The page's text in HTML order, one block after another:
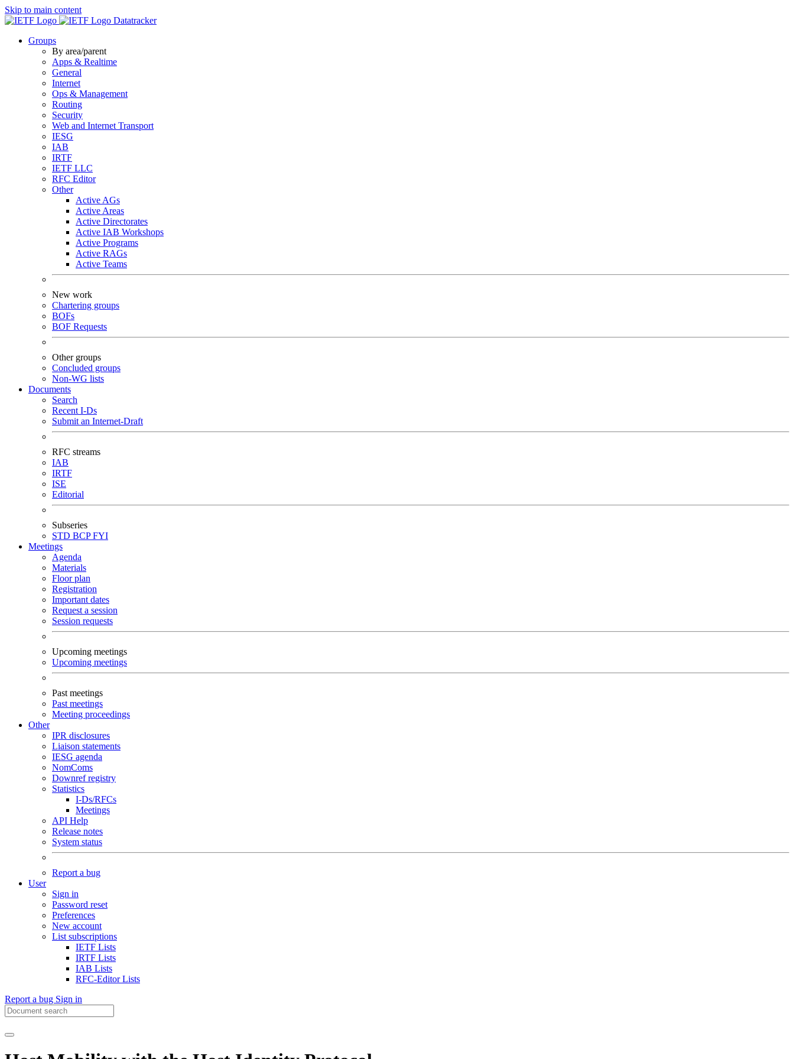
Skip to main content
Datatracker
Groups
By area/parent
Apps & Realtime
General
Internet
Ops & Management
Routing
Security
Web and Internet Transport
IESG
IAB
IRTF
IETF LLC
RFC Editor
Other
Active AGs
Active Areas
Active Directorates
Active IAB Workshops
Active Programs
Active RAGs
Active Teams
New work
Chartering groups
BOFs
BOF Requests
Other groups
Concluded groups
Non-WG lists
Documents
Search
Recent I-Ds
Submit an Internet-Draft
RFC streams
IAB
IRTF
ISE
Editorial
Subseries
STD BCPFYI
Meetings
Agenda
Materials
Floor plan
Registration
Important dates
Request a session
Session requests
Upcoming meetings
Upcoming meetings
Past meetings
Past meetings
Meeting proceedings
Other
IPR disclosures
Liaison statements
IESG agenda
NomComs
Downref registry
Statistics
I-Ds/RFCs
Meetings
API Help
Release notes
System status
Report a bug
User
Sign in
Password reset
Preferences
New account
List subscriptions
IETF Lists
IRTF Lists
IAB Lists
RFC-Editor Lists
Report a bug Sign in